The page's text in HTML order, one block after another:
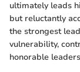
ultimately leads
but reluctantly
the strongest
vulnerability,
honorable